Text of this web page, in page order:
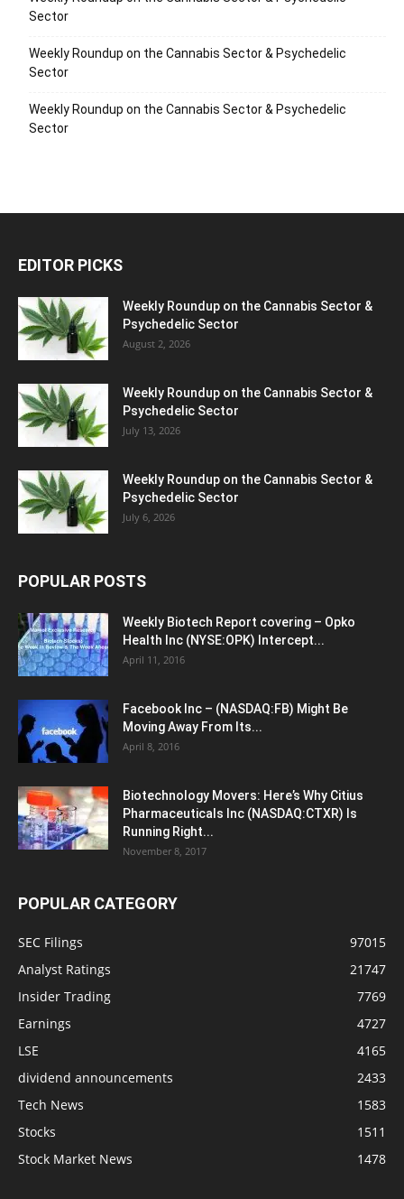
Sector
Weekly Roundup on the Cannabis Sector & Psychedelic
Sector
Weekly Roundup on the Cannabis Sector & Psychedelic
Sector
EDITOR PICKS
Weekly Roundup on the Cannabis Sector &
Psychedelic Sector
August 2, 2026
Weekly Roundup on the Cannabis Sector &
Psychedelic Sector
July 13, 2026
Weekly Roundup on the Cannabis Sector &
Psychedelic Sector
July 6, 2026
POPULAR POSTS
Weekly Biotech Report covering – Opko
Health Inc (NYSE:OPK) Intercept...
April 11, 2016
Facebook Inc – (NASDAQ:FB) Might Be
Moving Away From Its...
April 8, 2016
Biotechnology Movers: Here’s Why Citius
Pharmaceuticals Inc (NASDAQ:CTXR) Is
Running Right...
November 8, 2017
POPULAR CATEGORY
SEC Filings
97015
Analyst Ratings
21747
Insider Trading
7769
Earnings
4727
LSE
4165
dividend announcements
2433
Tech News
1583
Stocks
1511
Stock Market News
1478